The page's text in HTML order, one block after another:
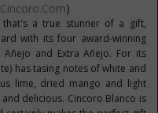
)
a true stunner of a gift,
with its four award-winning
Añejo and Extra Añejo. For its
has tasing notes of white and
lime, dried mango and light
delicious. Cincoro Blanco is